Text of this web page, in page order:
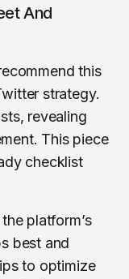
And
this
strategy.
revealing
This piece
checklist
platform’s
best and
to optimize